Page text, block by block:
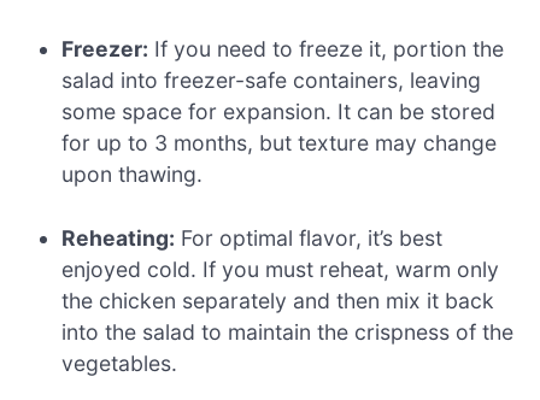
Freezer: If you need to freeze it, portion the
salad into freezer-safe containers, leaving
some space for expansion. It can be stored
for up to 3 months, but texture may change
upon thawing.
Reheating: For optimal flavor, it’s best
enjoyed cold. If you must reheat, warm only
the chicken separately and then mix it back
into the salad to maintain the crispness of the
vegetables.